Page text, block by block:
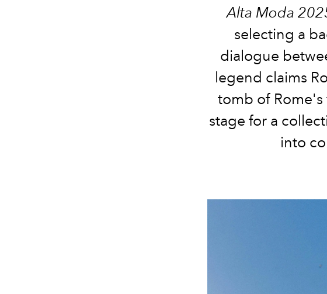
Alta Moda
selecting a
dialogue
legend claims
tomb of
stage for a
into